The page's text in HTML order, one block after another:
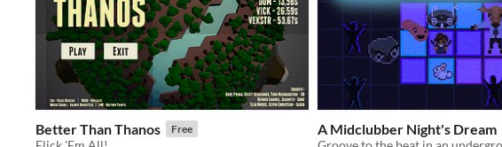
Better Than Thanos Free A Midclubber Night's Dream